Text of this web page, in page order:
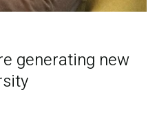
generating new